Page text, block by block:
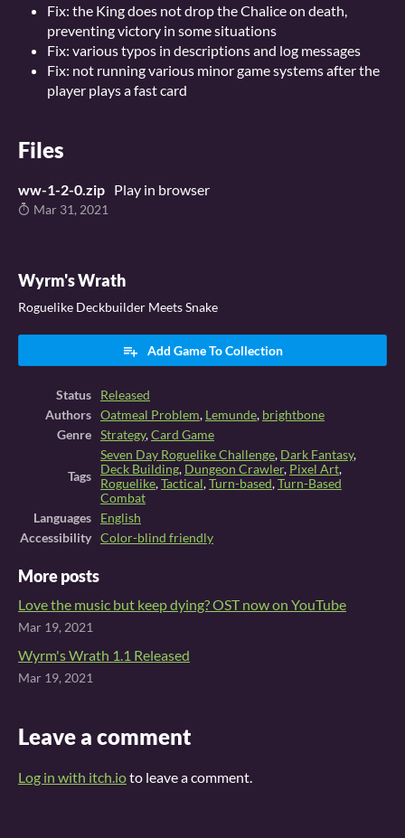
Fix: the King does not drop the Chalice on death,
preventing victory in some situations
Fix: various typos in descriptions and log messages
Fix: not running various minor game systems after the
player plays a fast card
Files
ww-1-2-0.zip Play in browser
Mar 31, 2021
Wyrm's Wrath
Roguelike Deckbuilder Meets Snake
Add Game To Collection
Status
Released
Authors
Oatmeal Problem, Lemunde, brightbone
Genre
Strategy,Card Game
Tags
Seven Day Roguelike Challenge, Dark Fantasy,
Deck Building, Dungeon Crawler, Pixel Art,
Roguelike,Tactical,Turn-based,Turn-Based
Combat
Languages
English
Accessibility
Color-blind friendly
More posts
Love the music but keep dying? OST now on YouTube
Mar 19, 2021
Wyrm's Wrath 1.1 Released
Mar 19, 2021
Leave a comment
Log in with itch.ioto leave a comment.